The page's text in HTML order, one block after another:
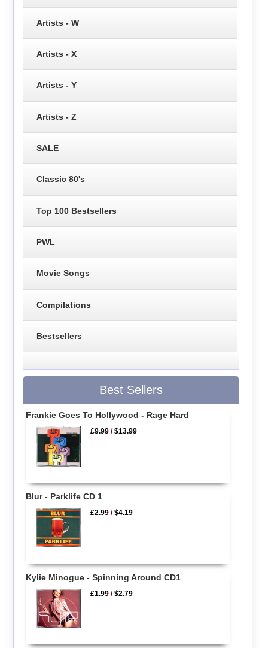
Artists - W
Artists - X
Artists - Y
Artists - Z
SALE
Classic 80's
Top 100 Bestsellers
PWL
Movie Songs
Compilations
Bestsellers
Best Sellers
Frankie Goes To Hollywood - Rage Hard
£9.99 /$13.99
Blur - Parklife CD 1
£2.99 /$4.19
Kylie Minogue - Spinning Around CD1
£1.99 /$2.79